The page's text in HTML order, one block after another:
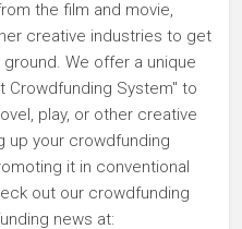
the film and movie,
creative industries to get
We offer a unique
Crowdfunding System" to
play, or other creative
up your crowdfunding
it in conventional
out our crowdfunding
news at: